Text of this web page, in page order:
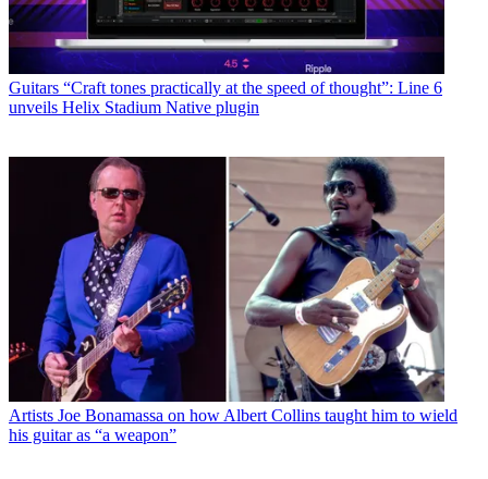
Guitars “Craft tones practically at the speed of thought”: Line 6
unveils Helix Stadium Native plugin
Artists Joe Bonamassa on how Albert Collins taught him to wield
his guitar as “a weapon”